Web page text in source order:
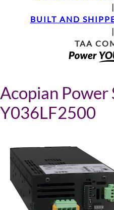
|
BUILT AND
|
TAA
Acopian Power
Y036LF2500